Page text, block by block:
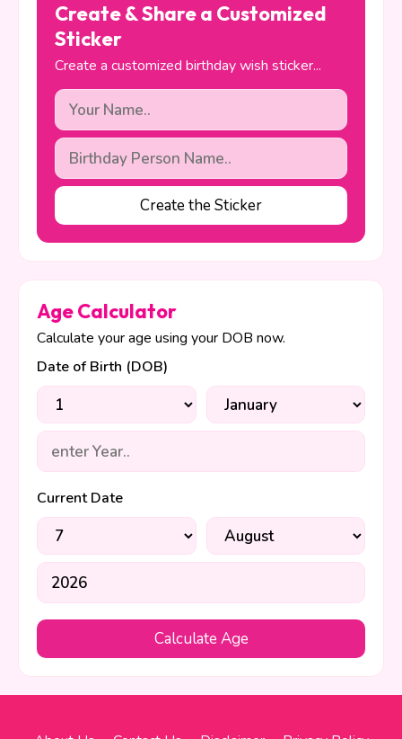
Create & Share a Customized
Sticker
Create a customized birthday wish sticker...
Create the Sticker
Age Calculator
Calculate your age using your DOB now.
Date of Birth (DOB)
Current Date
Calculate Age